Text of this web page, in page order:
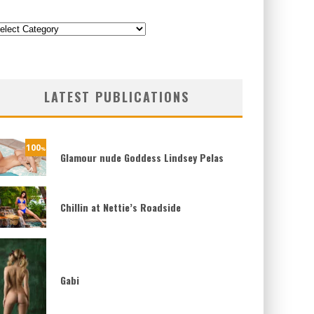
LATEST PUBLICATIONS
100%
Glamour nude Goddess Lindsey Pelas
Chillin at Nettie’s Roadside
Gabi